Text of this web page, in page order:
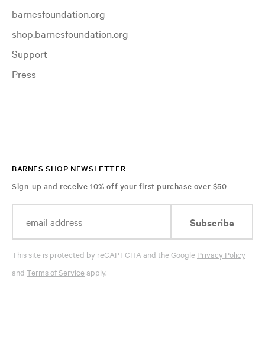
barnesfoundation.org
shop.barnesfoundation.org
Support
Press
BARNES SHOP NEWSLETTER
Sign-up and receive 10% off your first purchase over $50
Subscribe
This site is protected by reCAPTCHA and the Google Privacy Policy
and Terms of Serviceapply.